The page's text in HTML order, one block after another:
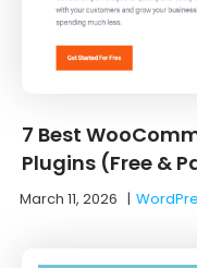
7 Best
Plugins (Free &
March 11, 2026 |